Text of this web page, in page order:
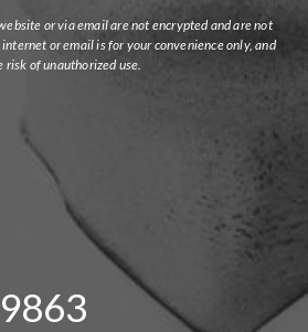
or via email are not encrypted and are not
or email is for your convenience only, and
risk of unauthorized use.